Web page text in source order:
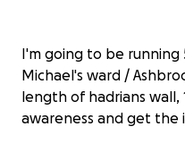
I'm going to be running
Michael's ward /
length of hadrians wall,
awareness and get the